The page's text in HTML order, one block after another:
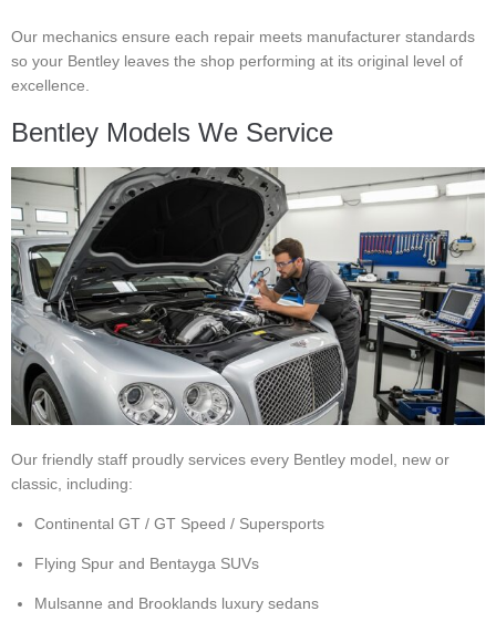
Our mechanics ensure each repair meets manufacturer standards
so your Bentley leaves the shop performing at its original level of
excellence.
Bentley Models We Service
Our friendly staff proudly services every Bentley model, new or
classic, including:
Continental GT / GT Speed / Supersports
Flying Spur and Bentayga SUVs
Mulsanne and Brooklands luxury sedans